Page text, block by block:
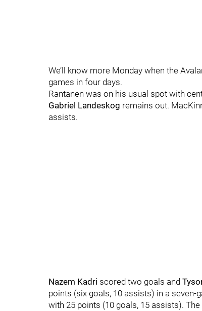
We’ll know more Monday when the
games in four days.
Rantanen was on his usual spot with
Gabriel Landeskog remains out.
assists.
Nazem Kadri scored two goals and
points (six goals, 10 assists) in a
with 25 points (10 goals, 15 assists).